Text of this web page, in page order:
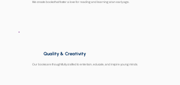
We create books that foster a love for reading and learning at an early age.
Quality & Creativity
Our books are thoughtfully crafted to entertain, educate, and inspire young minds.